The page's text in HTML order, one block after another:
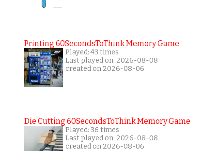
Printing 60SecondsToThink Memory Game
Played: 43 times
Last played on: 2026-08-08
created on 2026-08-06
Die Cutting 60SecondsToThink Memory Game
Played: 36 times
Last played on: 2026-08-08
created on 2026-08-06